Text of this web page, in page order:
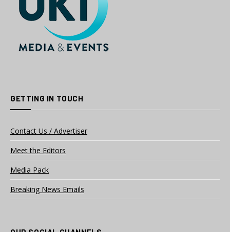
GETTING IN TOUCH
Contact Us / Advertiser
Meet the Editors
Media Pack
Breaking News Emails